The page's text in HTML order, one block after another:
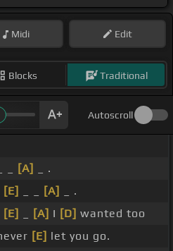
Midi Edit
Blocks Traditional
Autoscroll
[A]
_ .
[E] [A]
_ .
[E] [A] I [D] wanted too
[E] let you go.